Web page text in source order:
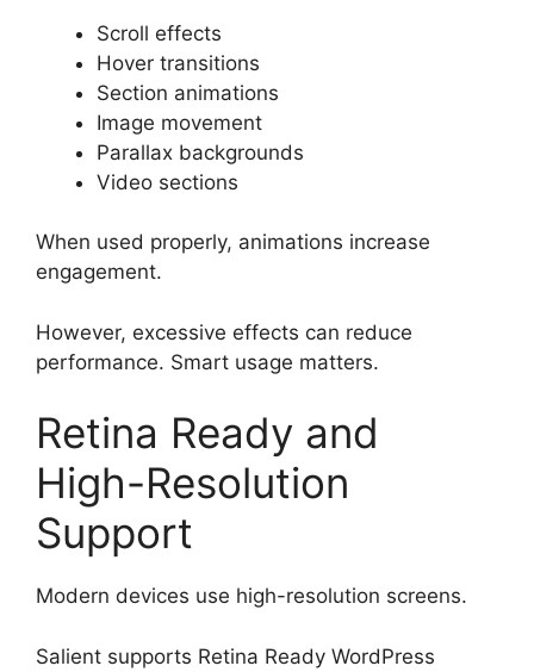
Scroll effects
Hover transitions
Section animations
Image movement
Parallax backgrounds
Video sections
When used properly, animations increase
engagement.
However, excessive effects can reduce
performance. Smart usage matters.
Retina Ready and
High-Resolution
Support
Modern devices use high-resolution screens.
Salient supports Retina Ready WordPress